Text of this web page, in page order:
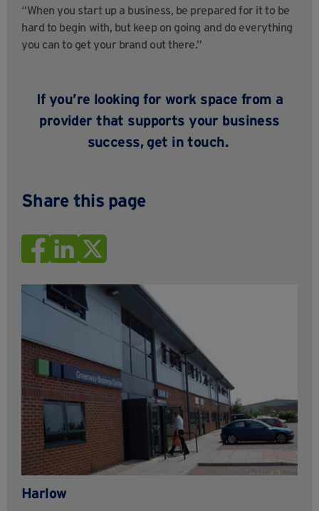
“When you start up a business, be prepared for it to be
hard to begin with, but keep on going and do everything
you can to get your brand out there.”
If you’re looking for work space from a
provider that supports your business
success, get in touch.
Share this page
Harlow